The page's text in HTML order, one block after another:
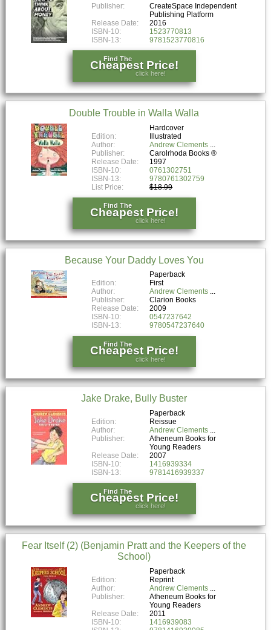
Publisher:
CreateSpace Independent
Publishing Platform
Release Date:
2016
ISBN-10:
1523770813
ISBN-13:
9781523770816
Find The
Cheapest Price!
click here!
Double Trouble in Walla Walla
Hardcover
Edition:
Illustrated
Author:
Andrew Clements
Publisher:
Carolrhoda Books ®
Release Date:
1997
ISBN-10:
0761302751
ISBN-13:
9780761302759
List Price:
$18.99
Find The
Cheapest Price!
click here!
Because Your Daddy Loves You
Paperback
Edition:
First
Author:
Andrew Clements
Publisher:
Clarion Books
Release Date:
2009
ISBN-10:
0547237642
ISBN-13:
9780547237640
Find The
Cheapest Price!
click here!
Jake Drake, Bully Buster
Paperback
Edition:
Reissue
Author:
Andrew Clements
Publisher:
Atheneum Books for
Young Readers
Release Date:
2007
ISBN-10:
1416939334
ISBN-13:
9781416939337
Find The
Cheapest Price!
click here!
Fear Itself (2) (Benjamin Pratt and the Keepers of the
School)
Paperback
Edition:
Reprint
Author:
Andrew Clements
Publisher:
Atheneum Books for
Young Readers
Release Date:
2011
ISBN-10:
1416939083